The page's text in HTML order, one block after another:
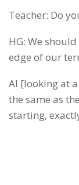
Teacher: Do
HG: We
edge of our
AI [looking at
the same as
starting,